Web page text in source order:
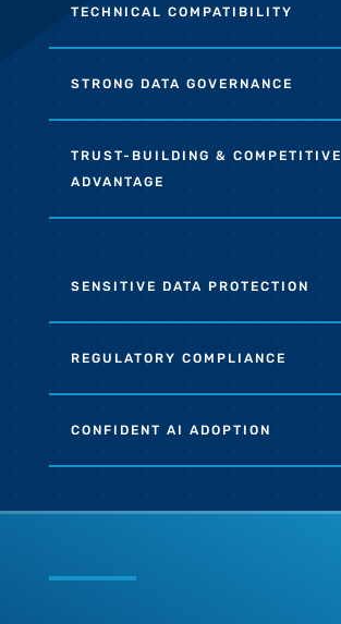
TECHNICAL COMPATIBILITY
STRONG DATA GOVERNANCE
TRUST-BUILDING & COMPETITIVE
ADVANTAGE
SENSITIVE DATA PROTECTION
REGULATORY COMPLIANCE
CONFIDENT AI ADOPTION